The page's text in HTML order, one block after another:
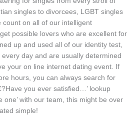
singles to divorcees, LGBT singles
count on all of our intelligent
possible lovers who are excellent for
up and used all of our identity test,
day and are usually determined
your on line internet dating event. If
hours, you can always search for
you ever satisfied…’ lookup
one’ with our team, this might be over
simple!